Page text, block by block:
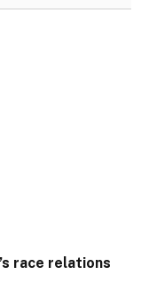
race relations